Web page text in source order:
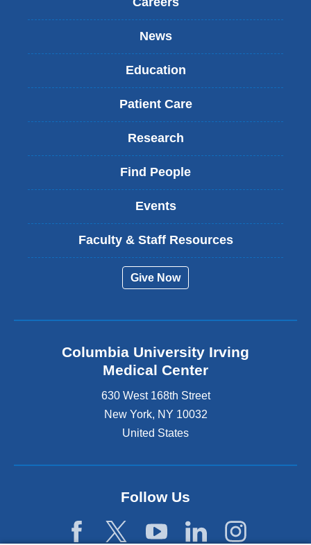
News
Education
Patient Care
Research
Find People
Events
Faculty & Staff Resources
Give Now
Columbia University Irving
Medical Center
630 West 168th Street
New York, NY 10032
United States
Follow Us